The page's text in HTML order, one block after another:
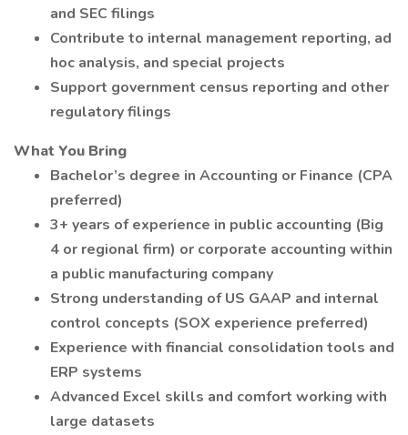
and SEC filings
Contribute to internal management reporting, ad
hoc analysis, and special projects
Support government census reporting and other
regulatory filings
What You Bring
Bachelor’s degree in Accounting or Finance (CPA
preferred)
3+ years of experience in public accounting (Big
4 or regional firm) or corporate accounting within
a public manufacturing company
Strong understanding of US GAAP and internal
control concepts (SOX experience preferred)
Experience with financial consolidation tools and
ERP systems
Advanced Excel skills and comfort working with
large datasets